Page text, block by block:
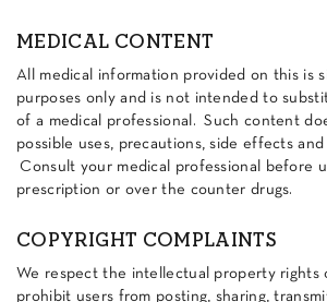
MEDICAL CONTENT
All medical information provided on this is
purposes only and is not intended to
of a medical professional. Such content
possible uses, precautions, side effects
Consult your medical professional before
prescription or over the counter drugs.
COPYRIGHT COMPLAINTS
We respect the intellectual property rights
prohibit users from posting, sharing,